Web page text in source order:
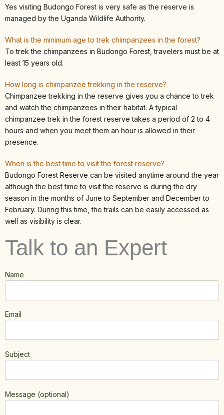
Yes visiting Budongo Forest is very safe as the reserve is
managed by the Uganda Wildlife Authority.
What is the minimum age to trek chimpanzees in the forest?
To trek the chimpanzees in Budongo Forest, travelers must be at
least 15 years old.
How long is chimpanzee trekking in the reserve?
Chimpanzee trekking in the reserve gives you a chance to trek
and watch the chimpanzees in their habitat. A typical
chimpanzee trek in the forest reserve takes a period of 2 to 4
hours and when you meet them an hour is allowed in their
presence.
When is the best time to visit the forest reserve?
Budongo Forest Reserve can be visited anytime around the year
although the best time to visit the reserve is during the dry
season in the months of June to September and December to
February. During this time, the trails can be easily accessed as
well as visibility is clear.
Talk to an Expert
Name
Email
Subject
Message (optional)